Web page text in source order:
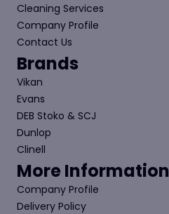
Cleaning Services
Company Profile
Contact Us
Brands
Vikan
Evans
DEB Stoko & SCJ
Dunlop
Clinell
More Information
Company Profile
Delivery Policy